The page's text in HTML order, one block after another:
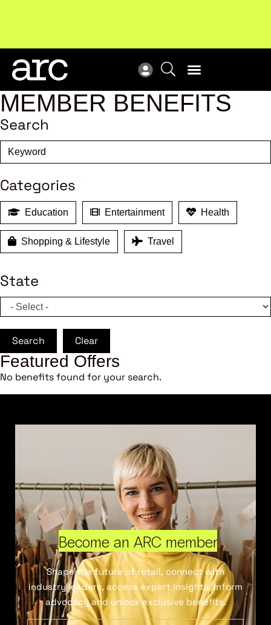
Subscribe
MEMBER BENEFITS
Search
Categories
Education Entertainment Health
Shopping & Lifestyle Travel
State
Search Clear
Featured Offers
No benefits found for your search.
Become an ARC member
Shape the future of retail, connect with
industry leaders, access expert insights, inform
advocacy and unlock exclusive benefits.